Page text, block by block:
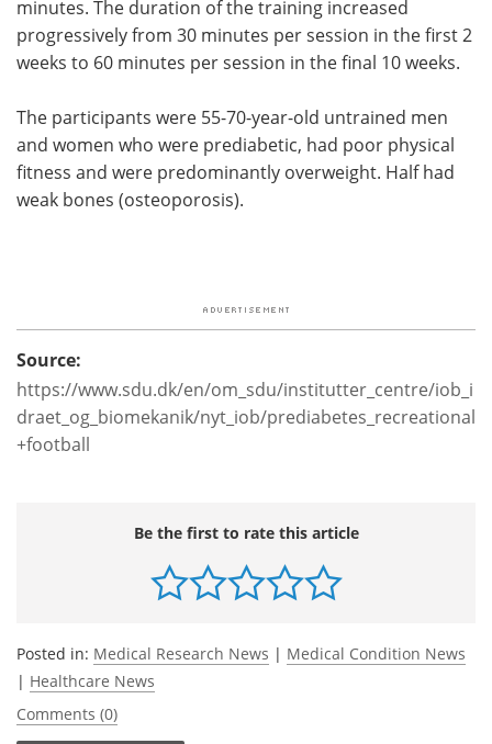
minutes. The duration of the training increased
progressively from 30 minutes per session in the first 2
weeks to 60 minutes per session in the final 10 weeks.
The participants were 55-70-year-old untrained men
and women who were prediabetic, had poor physical
fitness and were predominantly overweight. Half had
weak bones (osteoporosis).
Source:
https://www.sdu.dk/en/om_sdu/institutter_centre/iob_i
draet_og_biomekanik/nyt_iob/prediabetes_recreational
+football
Be the first to rate this article
Posted in: Medical Research News | Medical Condition News
| Healthcare News
Comments (0)